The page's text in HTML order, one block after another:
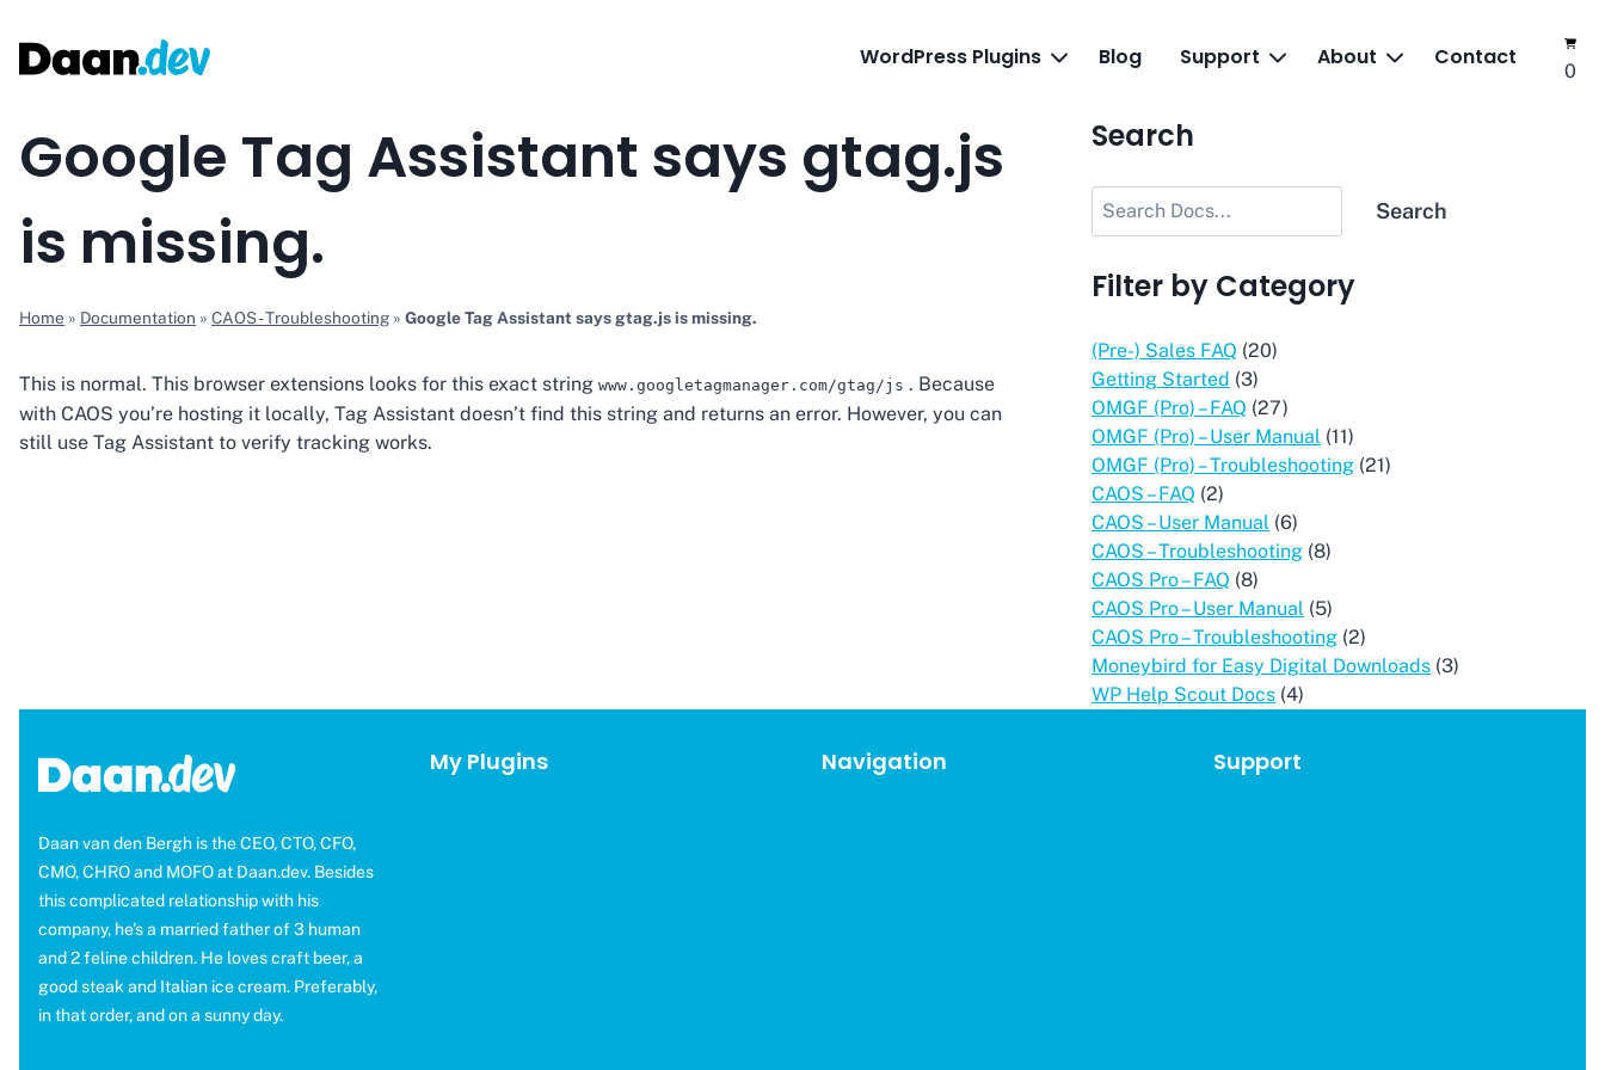
content
WordPress Plugins Blog Support About Contact
0
Google Tag Assistant says gtag.js
is missing.
Home » Documentation » CAOS - Troubleshooting » Google Tag Assistant says gtag.js is missing.
This is normal. This browser extensions looks for this exact string www.googletagmanager.com/gtag/js . Because
with CAOS you’re hosting it locally, Tag Assistant doesn’t find this string and returns an error. However, you can
still use Tag Assistant to verify tracking works.
Search
Search Search
Filter by Category
(Pre-) Sales FAQ (20)
Getting Started (3)
OMGF (Pro) – FAQ (27)
OMGF (Pro) – User Manual (11)
OMGF (Pro) – Troubleshooting (21)
CAOS – FAQ (2)
CAOS – User Manual (6)
CAOS – Troubleshooting (8)
CAOS Pro – FAQ (8)
CAOS Pro – User Manual (5)
CAOS Pro – Troubleshooting (2)
Moneybird for Easy Digital Downloads (3)
WP Help Scout Docs (4)
Daan van den Bergh is the CEO, CTO, CFO,
CMO, CHRO and MOFO at Daan.dev. Besides
this complicated relationship with his
company, he's a married father of 3 human
and 2 feline children. He loves craft beer, a
good steak and Italian ice cream. Preferably,
in that order, and on a sunny day.
My Plugins Navigation Support